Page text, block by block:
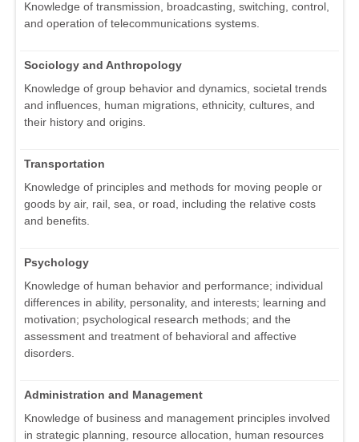
Knowledge of transmission, broadcasting, switching, control,
and operation of telecommunications systems.
Sociology and Anthropology
Knowledge of group behavior and dynamics, societal trends
and influences, human migrations, ethnicity, cultures, and
their history and origins.
Transportation
Knowledge of principles and methods for moving people or
goods by air, rail, sea, or road, including the relative costs
and benefits.
Psychology
Knowledge of human behavior and performance; individual
differences in ability, personality, and interests; learning and
motivation; psychological research methods; and the
assessment and treatment of behavioral and affective
disorders.
Administration and Management
Knowledge of business and management principles involved
in strategic planning, resource allocation, human resources